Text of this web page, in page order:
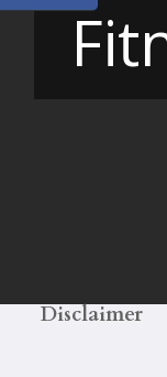
Disclaimer